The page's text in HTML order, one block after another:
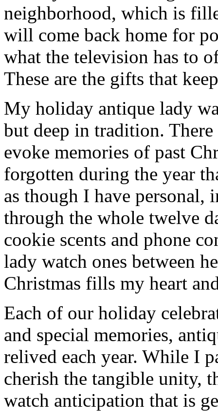
neighborhood, which is
will come back home for
what the television has to
These are the gifts that
My holiday antique lady
but deep in tradition. There
evoke memories of past
forgotten during the year
as though I have personal,
through the whole twelve
cookie scents and phone
lady watch ones between
Christmas fills my heart
Each of our holiday
and special memories,
relived each year. While I
cherish the tangible unity,
watch anticipation that is